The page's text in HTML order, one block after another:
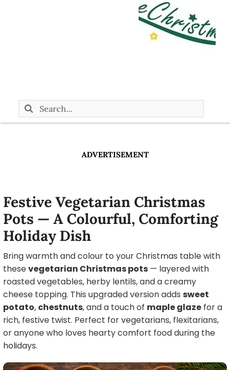
ADVERTISEMENT
Festive Vegetarian Christmas
Pots — A Colourful, Comforting
Holiday Dish
Bring warmth and colour to your Christmas table with
thesevegetarian Christmas pots — layered with
roasted vegetables, herby lentils, and a creamy
cheese topping. This upgraded version adds sweet
potato, chestnuts, and a touch of maple glaze for a
rich, festive twist. Perfect for vegetarians, flexitarians,
or anyone who loves hearty comfort food during the
holidays.